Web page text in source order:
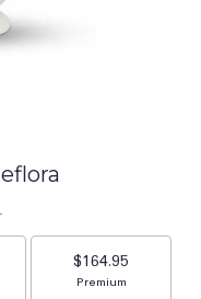
size
$164.95
Arrangement size
Premium